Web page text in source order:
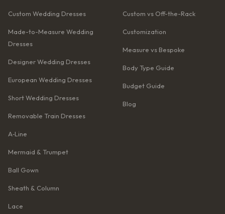
Custom Wedding Dresses
Made-to-Measure Wedding
Dresses
Designer Wedding Dresses
European Wedding Dresses
Short Wedding Dresses
Removable Train Dresses
A‑Line
Mermaid & Trumpet
Ball Gown
Sheath & Column
Lace
Custom vs Off-the-Rack
Customization
Measure vs Bespoke
Body Type Guide
Budget Guide
Blog